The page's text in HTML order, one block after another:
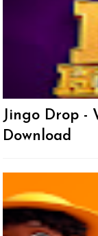
Jingo Drop -
Download